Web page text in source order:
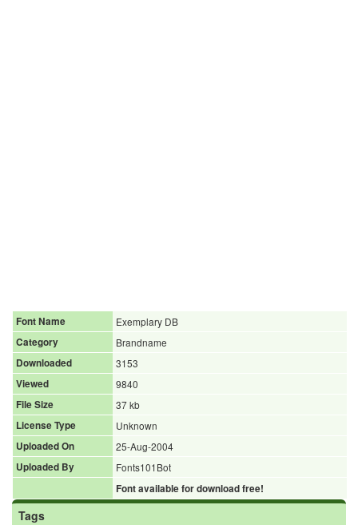
Font Name
Exemplary DB
Category
Brandname
Downloaded
3153
Viewed
9840
File Size
37 kb
License Type
Unknown
Uploaded On
25-Aug-2004
Uploaded By
Fonts101Bot
Font available for download free!
Tags